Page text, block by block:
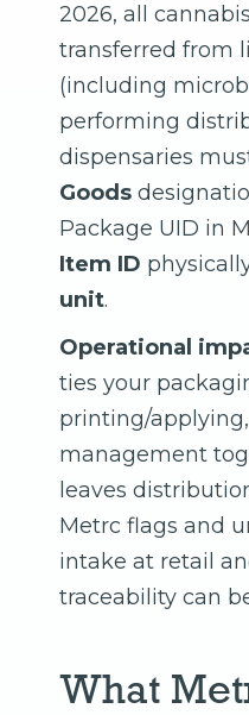
2026, all
transferred from
(including
performing
dispensaries
Goods
Package UID in
Item ID
unit.
Operational
ties your
printing/
management
leaves
Metrc flags and
intake at retail
traceability can
What